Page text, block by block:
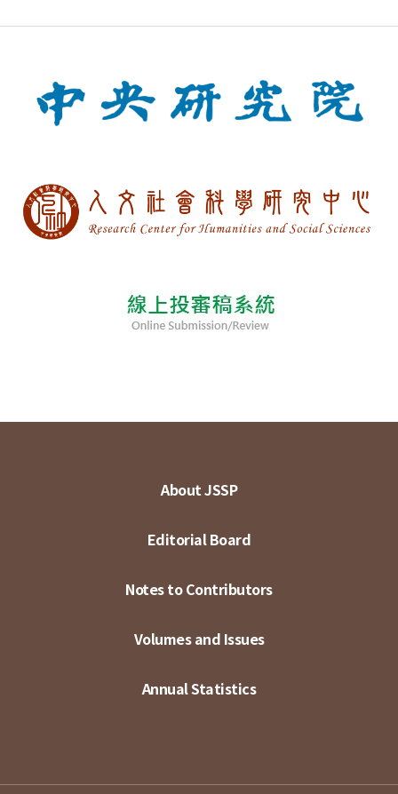
About JSSP
Editorial Board
Notes to Contributors
Volumes and Issues
Annual Statistics